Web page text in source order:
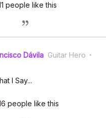
people like this
Dávila Guitar Hero
I Say...
people like this